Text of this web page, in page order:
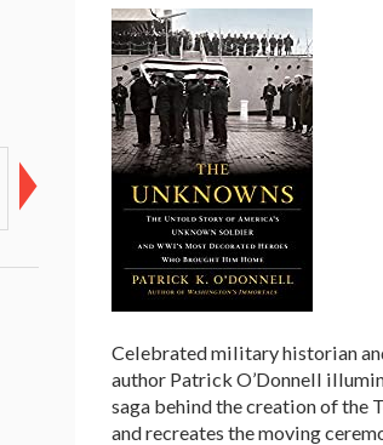
Celebrated military historian
author Patrick O’Donnell
saga behind the creation of the
and recreates the moving